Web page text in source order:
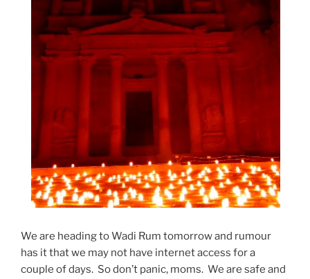
We are heading to Wadi Rum tomorrow and rumour
has it that we may not have internet access for a
couple of days. So don’t panic, moms. We are safe and